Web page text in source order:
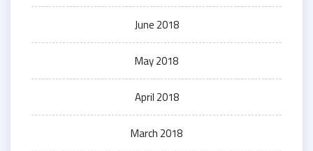
June 2018
May 2018
April 2018
March 2018